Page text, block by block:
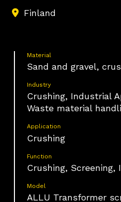
Finland
Material
Sand and gravel,
Industry
Crushing, Industrial
Waste material
Application
Crushing
Function
Crushing,
Model
ALLU Transformer